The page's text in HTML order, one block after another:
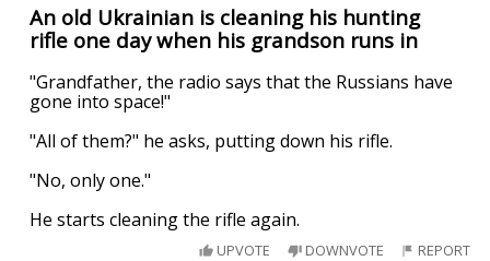
An old Ukrainian is cleaning his hunting
rifle one day when his grandson runs in
"Grandfather, the radio says that the Russians have
gone into space!"
"All of them?" he asks, putting down his rifle.
"No, only one."
He starts cleaning the rifle again.
UPVOTE DOWNVOTE REPORT